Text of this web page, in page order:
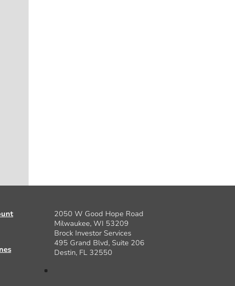
2050 W Good Hope Road
Milwaukee, WI 53209
Brock Investor Services
495 Grand Blvd, Suite 206
Destin, FL 32550